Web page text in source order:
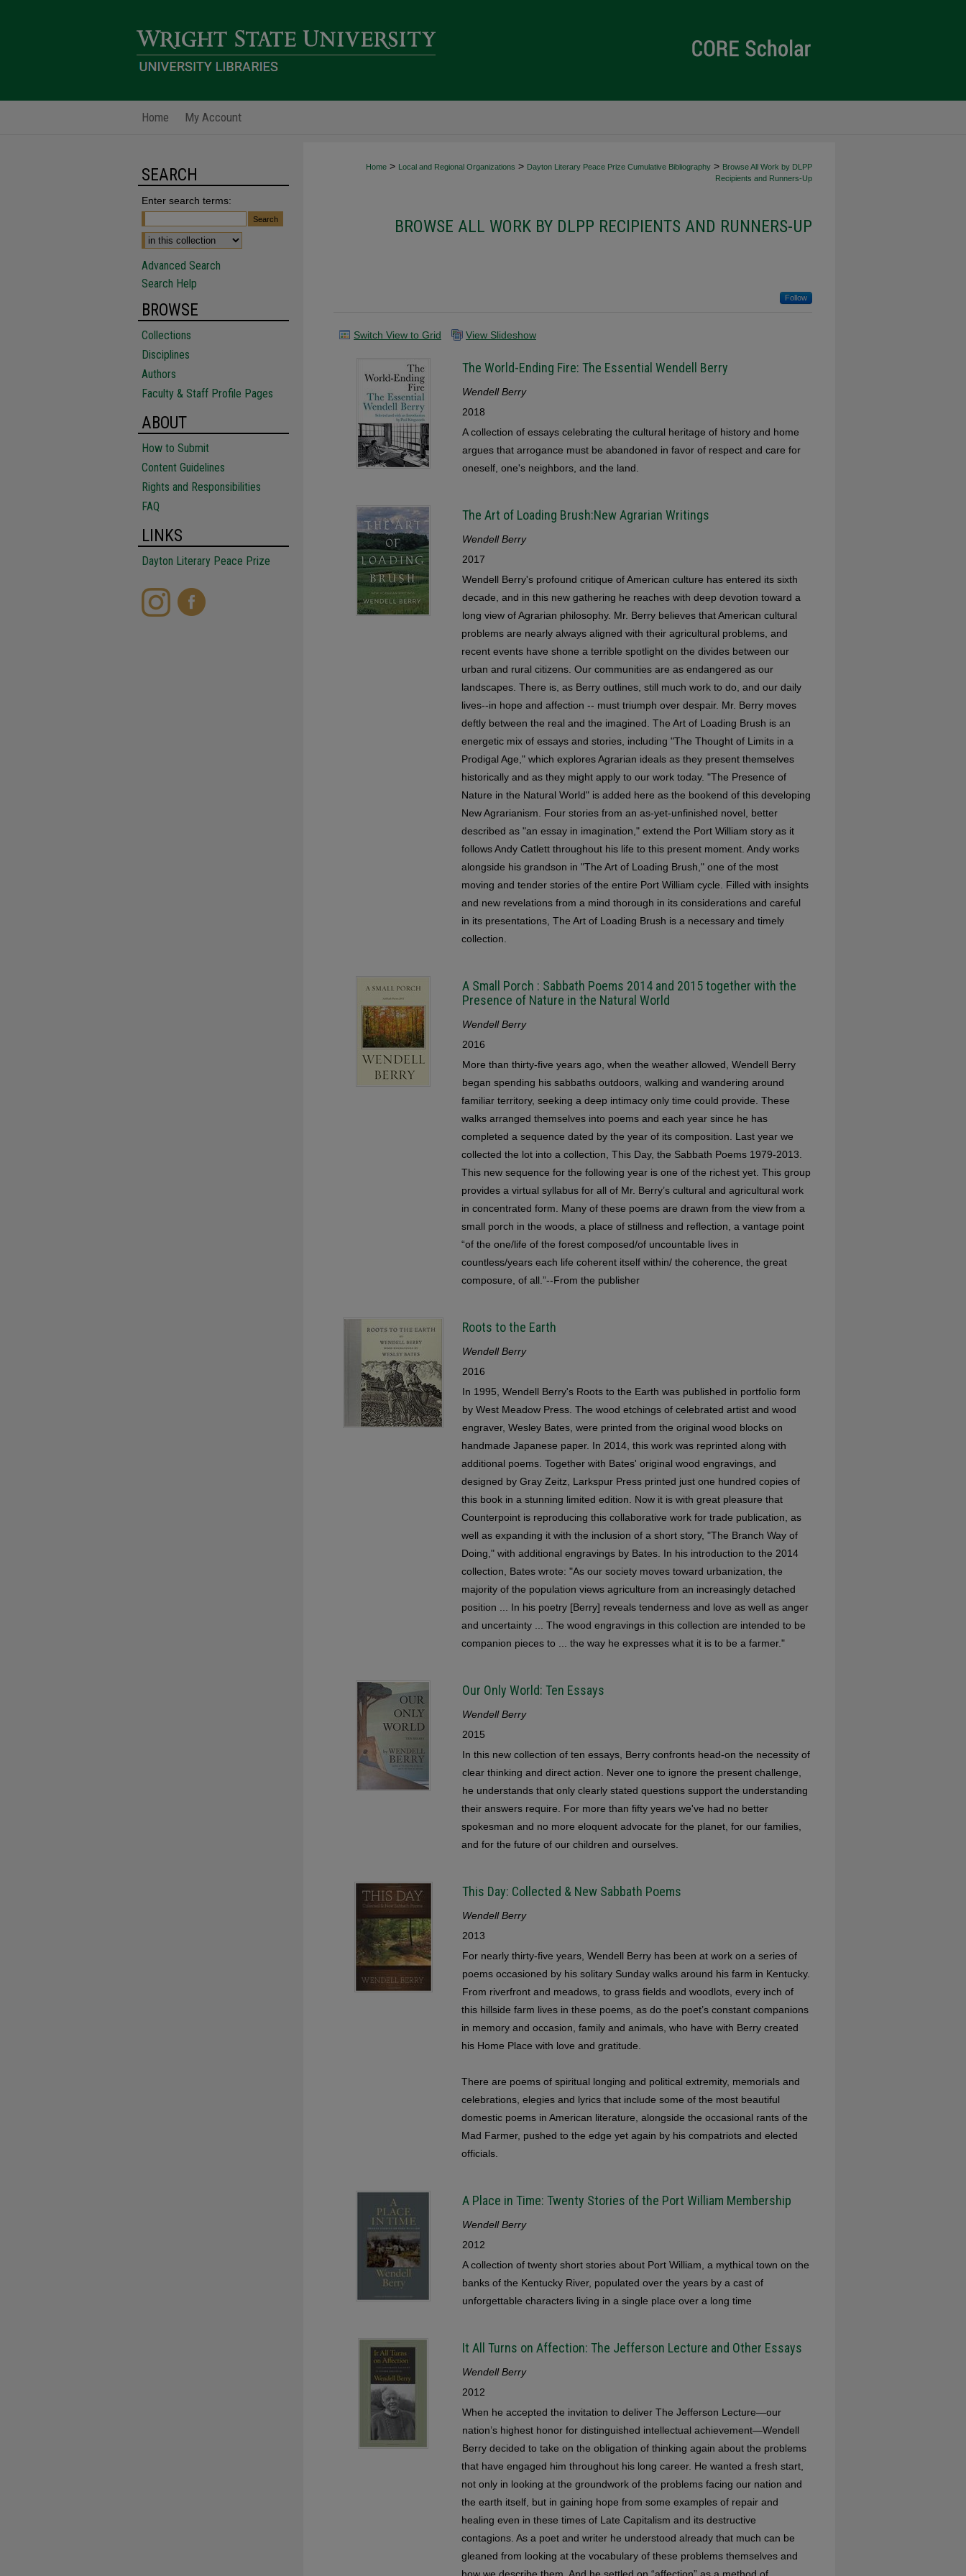
Home My Account
Home > Local and Regional Organizations > Dayton Literary Peace Prize Cumulative Bibliography > Browse All Work by DLPP
Recipients and Runners-Up
BROWSE ALL WORK BY DLPP RECIPIENTS AND RUNNERS-UP
Follow
Switch View to Grid View Slideshow
The World-Ending Fire: The Essential Wendell Berry
Wendell Berry
2018
A collection of essays celebrating the cultural heritage of history and home
argues that arrogance must be abandoned in favor of respect and care for
oneself, one's neighbors, and the land.
The Art of Loading Brush:New Agrarian Writings
Wendell Berry
2017
Wendell Berry's profound critique of American culture has entered its sixth
decade, and in this new gathering he reaches with deep devotion toward a
long view of Agrarian philosophy. Mr. Berry believes that American cultural
problems are nearly always aligned with their agricultural problems, and
recent events have shone a terrible spotlight on the divides between our
urban and rural citizens. Our communities are as endangered as our
landscapes. There is, as Berry outlines, still much work to do, and our daily
lives--in hope and affection -- must triumph over despair. Mr. Berry moves
deftly between the real and the imagined. The Art of Loading Brush is an
energetic mix of essays and stories, including "The Thought of Limits in a
Prodigal Age," which explores Agrarian ideals as they present themselves
historically and as they might apply to our work today. "The Presence of
Nature in the Natural World" is added here as the bookend of this developing
New Agrarianism. Four stories from an as-yet-unfinished novel, better
described as "an essay in imagination," extend the Port William story as it
follows Andy Catlett throughout his life to this present moment. Andy works
alongside his grandson in "The Art of Loading Brush," one of the most
moving and tender stories of the entire Port William cycle. Filled with insights
and new revelations from a mind thorough in its considerations and careful
in its presentations, The Art of Loading Brush is a necessary and timely
collection.
A Small Porch : Sabbath Poems 2014 and 2015 together with the
Presence of Nature in the Natural World
Wendell Berry
2016
More than thirty-five years ago, when the weather allowed, Wendell Berry
began spending his sabbaths outdoors, walking and wandering around
familiar territory, seeking a deep intimacy only time could provide. These
walks arranged themselves into poems and each year since he has
completed a sequence dated by the year of its composition. Last year we
collected the lot into a collection, This Day, the Sabbath Poems 1979-2013.
This new sequence for the following year is one of the richest yet. This group
provides a virtual syllabus for all of Mr. Berry’s cultural and agricultural work
in concentrated form. Many of these poems are drawn from the view from a
small porch in the woods, a place of stillness and reflection, a vantage point
“of the one/life of the forest composed/of uncountable lives in
countless/years each life coherent itself within/ the coherence, the great
composure, of all.”--From the publisher
Roots to the Earth
Wendell Berry
2016
In 1995, Wendell Berry's Roots to the Earth was published in portfolio form
by West Meadow Press. The wood etchings of celebrated artist and wood
engraver, Wesley Bates, were printed from the original wood blocks on
handmade Japanese paper. In 2014, this work was reprinted along with
additional poems. Together with Bates' original wood engravings, and
designed by Gray Zeitz, Larkspur Press printed just one hundred copies of
this book in a stunning limited edition. Now it is with great pleasure that
Counterpoint is reproducing this collaborative work for trade publication, as
well as expanding it with the inclusion of a short story, "The Branch Way of
Doing," with additional engravings by Bates. In his introduction to the 2014
collection, Bates wrote: "As our society moves toward urbanization, the
majority of the population views agriculture from an increasingly detached
position ... In his poetry [Berry] reveals tenderness and love as well as anger
and uncertainty ... The wood engravings in this collection are intended to be
companion pieces to ... the way he expresses what it is to be a farmer."
Our Only World: Ten Essays
Wendell Berry
2015
In this new collection of ten essays, Berry confronts head-on the necessity of
clear thinking and direct action. Never one to ignore the present challenge,
he understands that only clearly stated questions support the understanding
their answers require. For more than fifty years we've had no better
spokesman and no more eloquent advocate for the planet, for our families,
and for the future of our children and ourselves.
This Day: Collected & New Sabbath Poems
Wendell Berry
2013
For nearly thirty-five years, Wendell Berry has been at work on a series of
poems occasioned by his solitary Sunday walks around his farm in Kentucky.
From riverfront and meadows, to grass fields and woodlots, every inch of
this hillside farm lives in these poems, as do the poet’s constant companions
in memory and occasion, family and animals, who have with Berry created
his Home Place with love and gratitude.
There are poems of spiritual longing and political extremity, memorials and
celebrations, elegies and lyrics that include some of the most beautiful
domestic poems in American literature, alongside the occasional rants of the
Mad Farmer, pushed to the edge yet again by his compatriots and elected
officials.
A Place in Time: Twenty Stories of the Port William Membership
Wendell Berry
2012
A collection of twenty short stories about Port William, a mythical town on the
banks of the Kentucky River, populated over the years by a cast of
unforgettable characters living in a single place over a long time
It All Turns on Affection: The Jefferson Lecture and Other Essays
Wendell Berry
2012
When he accepted the invitation to deliver The Jefferson Lecture—our
nation’s highest honor for distinguished intellectual achievement—Wendell
Berry decided to take on the obligation of thinking again about the problems
that have engaged him throughout his long career. He wanted a fresh start,
not only in looking at the groundwork of the problems facing our nation and
the earth itself, but in gaining hope from some examples of repair and
healing even in these times of Late Capitalism and its destructive
contagions. As a poet and writer he understood already that much can be
gleaned from looking at the vocabulary of these problems themselves and
how we describe them. And he settled on “affection” as a method of
SEARCH
Enter search terms:
Advanced Search
Search Help
BROWSE
Collections
Disciplines
Authors
Faculty & Staff Profile Pages
ABOUT
How to Submit
Content Guidelines
Rights and Responsibilities
FAQ
LINKS
Dayton Literary Peace Prize